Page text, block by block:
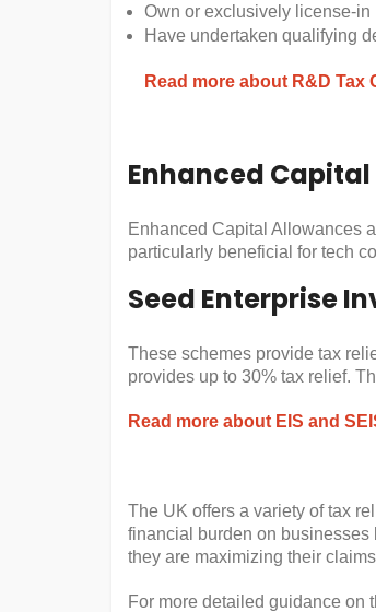
Own or exclusively license-in
Have undertaken qualifying
Read more about R&D Tax
Enhanced
Enhanced Capital Allowances
particularly beneficial for tech
Seed Enterprise
These schemes provide tax
provides up to 30% tax relief.
Read more about EIS and
The UK offers a variety of tax
financial burden on businesses
they are maximizing their
For more detailed guidance on